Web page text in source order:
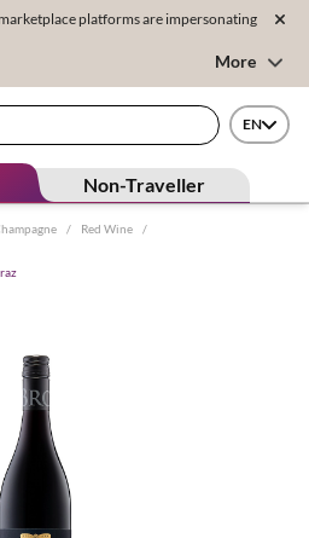
platforms are impersonating
More
EN
Non-Traveller
/ Red Wine /